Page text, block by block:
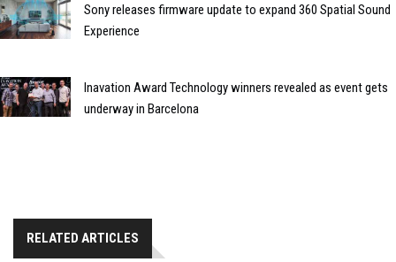
Sony releases firmware update to expand 360 Spatial Sound
Experience
Inavation Award Technology winners revealed as event gets
underway in Barcelona
RELATED ARTICLES